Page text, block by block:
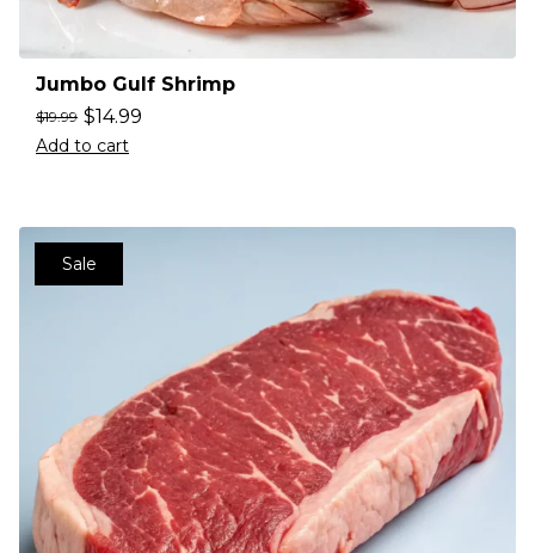
Jumbo Gulf Shrimp
$19.99 $14.99
Add to cart
Sale